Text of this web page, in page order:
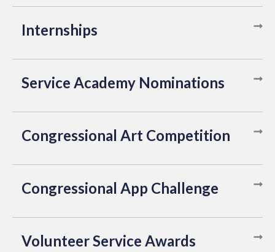
Internships
Service Academy Nominations
Congressional Art Competition
Congressional App Challenge
Volunteer Service Awards